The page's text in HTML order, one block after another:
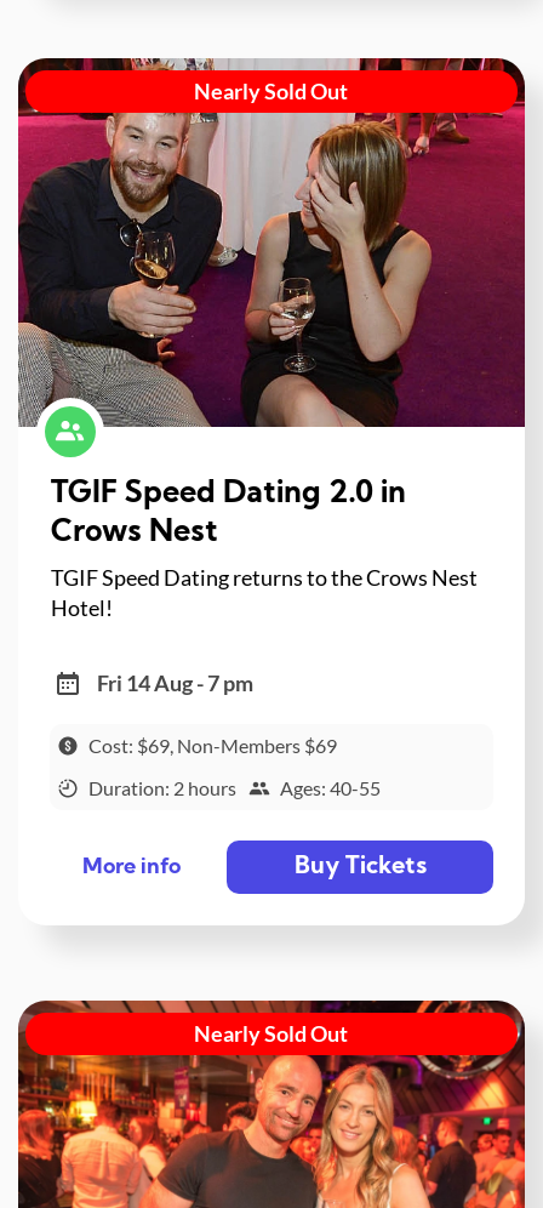
Nearly Sold Out
TGIF Speed Dating 2.0 in
Crows Nest
TGIF Speed Dating returns to the Crows Nest
Hotel!
Fri 14 Aug - 7 pm
Cost: $69, Non-Members $69
Duration: 2 hours
Ages: 40-55
More info Buy Tickets
Nearly Sold Out